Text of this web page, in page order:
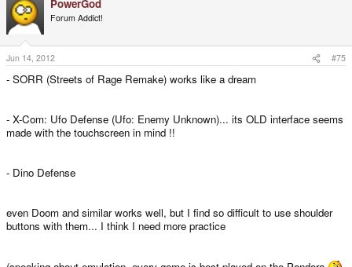
PowerGod
Forum Addict!
Jun 14, 2012 #75
- SORR (Streets of Rage Remake) works like a dream
- X-Com: Ufo Defense (Ufo: Enemy Unknown)... its OLD interface seems
made with the touchscreen in mind !!
- Dino Defense
even Doom and similar works well, but I find so difficult to use shoulder
buttons with them... I think I need more practice